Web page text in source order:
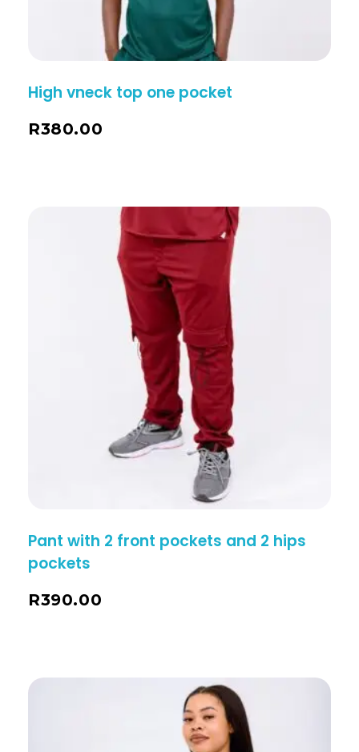
High vneck top one pocket
R380.00
Pant with 2 front pockets and 2 hips
pockets
R390.00